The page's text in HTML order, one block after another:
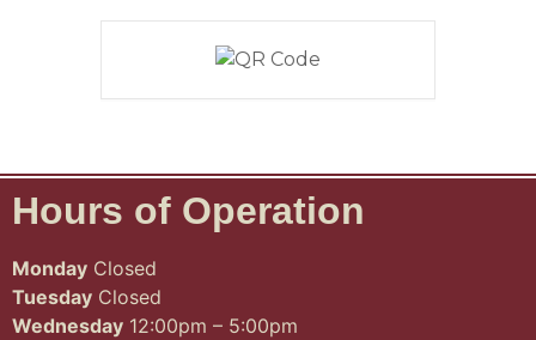
Hours of Operation
Monday Closed
Tuesday Closed
Wednesday 12:00pm – 5:00pm